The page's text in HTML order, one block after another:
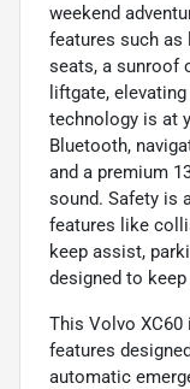
weekend
features such as
seats, a sunroof
liftgate,
technology is at
Bluetooth,
and a premium
sound. Safety is
features like
keep assist,
designed to
This Volvo
features
automatic